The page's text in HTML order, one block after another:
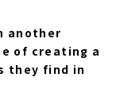
another
of creating a
they find in